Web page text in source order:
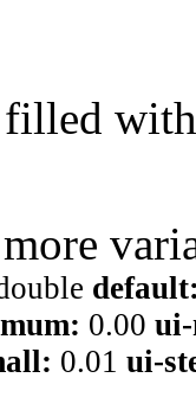
filled
0.00
0.01 ui-